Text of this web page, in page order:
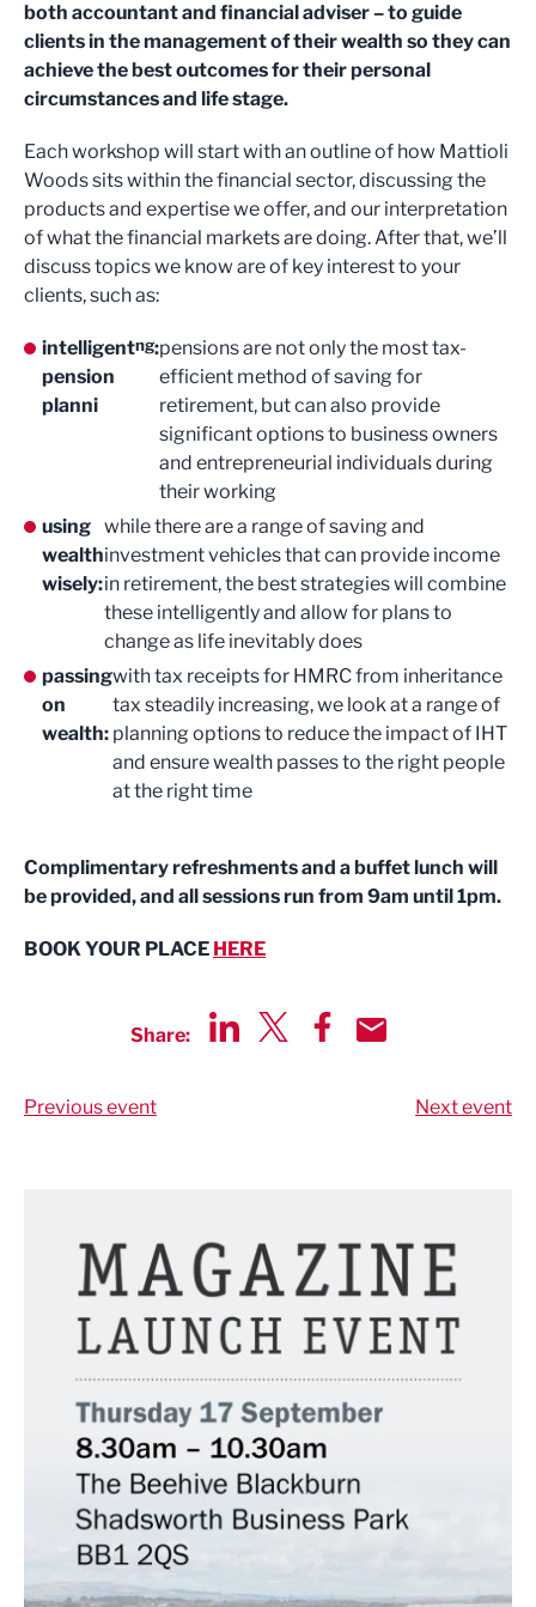
both accountant and financial adviser – to guide
clients in the management of their wealth so they can
achieve the best outcomes for their personal
circumstances and life stage.
Each workshop will start with an outline of how Mattioli
Woods sits within the financial sector, discussing the
products and expertise we offer, and our interpretation
of what the financial markets are doing. After that, we’ll
discuss topics we know are of key interest to your
clients, such as:
intelligent
pension
planni
ng:pensions are not only the most tax-
efficient method of saving for
retirement, but can also provide
significant options to business owners
and entrepreneurial individuals during
their working
using
wealth
wisely:
while there are a range of saving and
investment vehicles that can provide income
in retirement, the best strategies will combine
these intelligently and allow for plans to
change as life inevitably does
passing
on
wealth:
with tax receipts for HMRC from inheritance
tax steadily increasing, we look at a range of
planning options to reduce the impact of IHT
and ensure wealth passes to the right people
at the right time
Complimentary refreshments and a buffet lunch will
be provided, and all sessions run from 9am until 1pm.
BOOK YOUR PLACE HERE
Share:
Previous event Next event